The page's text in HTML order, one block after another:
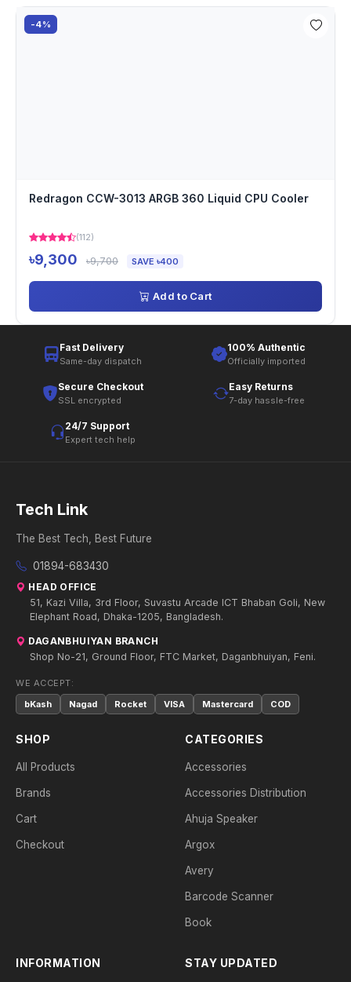
-4%
Redragon CCW-3013 ARGB 360 Liquid CPU Cooler
(112)
৳9,300 ৳9,700 SAVE ৳400
Add to Cart
Fast Delivery
Same-day dispatch
100% Authentic
Officially imported
Secure Checkout
SSL encrypted
Easy Returns
7-day hassle-free
24/7 Support
Expert tech help
Tech Link
The Best Tech, Best Future
01894-683430
HEAD OFFICE
51, Kazi Villa, 3rd Floor, Suvastu Arcade ICT Bhaban Goli, New
Elephant Road, Dhaka-1205, Bangladesh.
DAGANBHUIYAN BRANCH
Shop No-21, Ground Floor, FTC Market, Daganbhuiyan, Feni.
WE ACCEPT:
bKash
Nagad Rocket VISA Mastercard COD
SHOP
All Products
Brands
Cart
Checkout
CATEGORIES
Accessories
Accessories Distribution
Ahuja Speaker
Argox
Avery
Barcode Scanner
Book
INFORMATION STAY UPDATED